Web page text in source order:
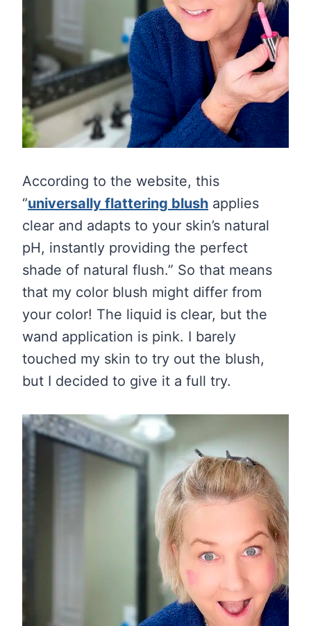
According to the website, this
“universally flattering blush applies
clear and adapts to your skin’s natural
pH, instantly providing the perfect
shade of natural flush.” So that means
that my color blush might differ from
your color! The liquid is clear, but the
wand application is pink. I barely
touched my skin to try out the blush,
but I decided to give it a full try.